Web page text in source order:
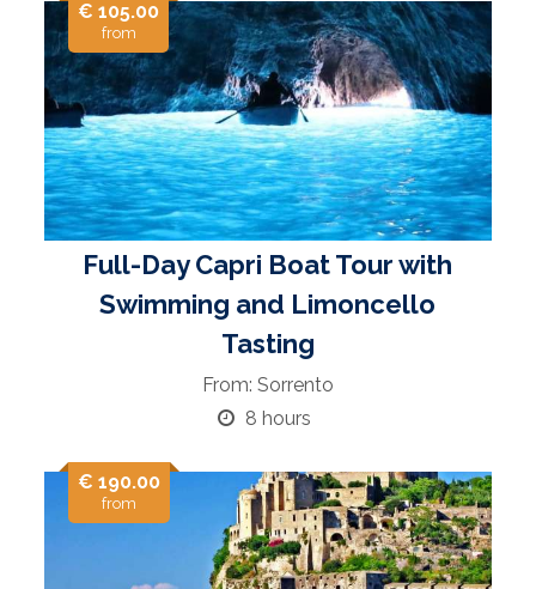
€ 105.00
from
Full-Day Capri Boat Tour with
Swimming and Limoncello
Tasting
From: Sorrento
8 hours
€ 190.00
from